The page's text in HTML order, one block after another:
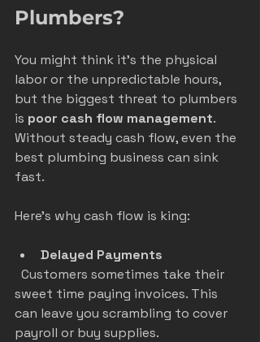
Plumbers?
You might think it’s the physical
labor or the unpredictable hours,
but the biggest threat to plumbers
is poor cash flow management.
Without steady cash flow, even the
best plumbing business can sink
fast.
Here’s why cash flow is king:
Delayed Payments
sweet time paying invoices. This
can leave you scrambling to cover
payroll or buy supplies.